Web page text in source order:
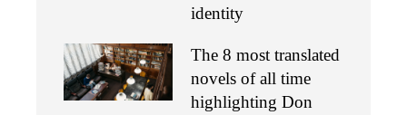
identity
The 8 most translated
novels of all time
highlighting Don